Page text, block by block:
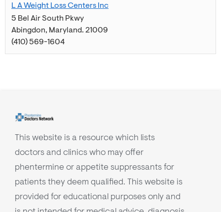
L A Weight Loss Centers Inc
5 Bel Air South Pkwy
Abingdon, Maryland. 21009
(410) 569-1604
This website is a resource which lists
doctors and clinics who may offer
phentermine or appetite suppressants for
patients they deem qualified. This website is
provided for educational purposes only and